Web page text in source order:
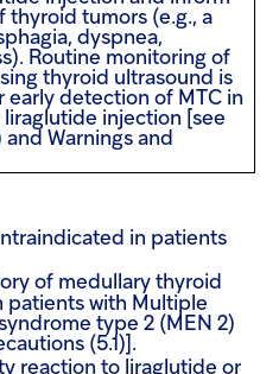
thyroid tumors (e.g., a
dyspnea,
Routine monitoring of
thyroid ultrasound is
early detection of MTC in
injection [see
Warnings and
in patients
of medullary thyroid
patients with Multiple
type 2 (MEN 2)
(5.1)].
reaction to liraglutide or